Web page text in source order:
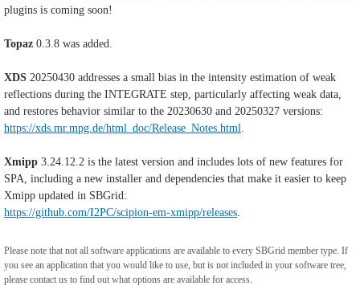
plugins is coming soon!
Topaz 0.3.8 was added.
XDS 20250430 addresses a small bias in the intensity estimation of weak
reflections during the INTEGRATE step, particularly affecting weak data,
and restores behavior similar to the 20230630 and 20250327 versions:
https://xds.mr.mpg.de/html_doc/Release_Notes.html.
Xmipp 3.24.12.2 is the latest version and includes lots of new features for
SPA, including a new installer and dependencies that make it easier to keep
Xmipp updated in SBGrid:
https://github.com/I2PC/scipion-em-xmipp/releases.
Please note that not all software applications are available to every SBGrid member type. If
you see an application that you would like to use, but is not included in your software tree,
please contact us to find out what options are available for access.